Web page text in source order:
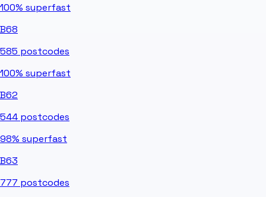
100% superfast
B68
585 postcodes
100% superfast
B62
544 postcodes
98% superfast
B63
777 postcodes